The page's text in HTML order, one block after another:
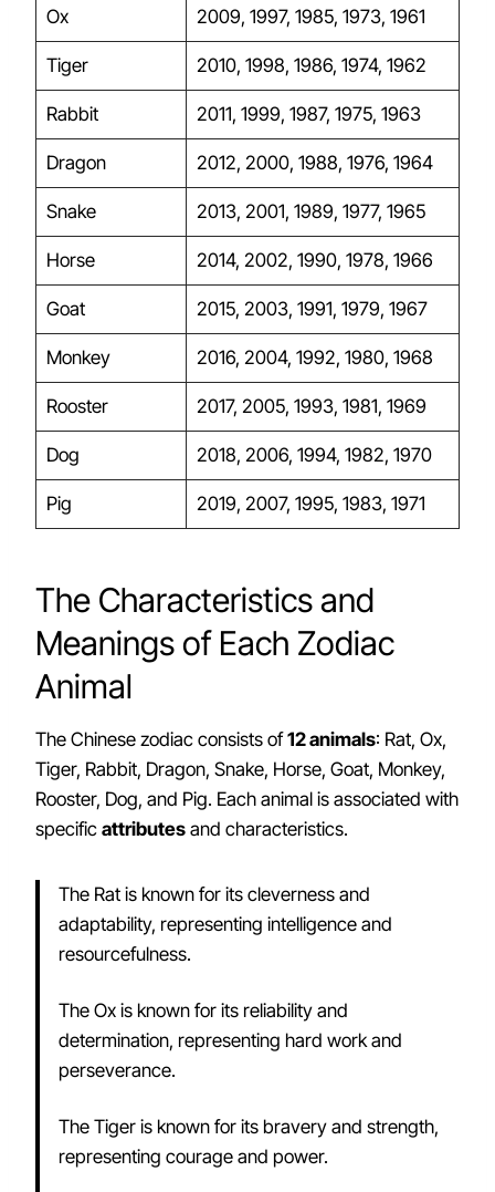
Ox 2009, 1997, 1985, 1973, 1961
Tiger 2010, 1998, 1986, 1974, 1962
Rabbit 2011, 1999, 1987, 1975, 1963
Dragon 2012, 2000, 1988, 1976, 1964
Snake 2013, 2001, 1989, 1977, 1965
Horse 2014, 2002, 1990, 1978, 1966
Goat 2015, 2003, 1991, 1979, 1967
Monkey 2016, 2004, 1992, 1980, 1968
Rooster 2017, 2005, 1993, 1981, 1969
Dog 2018, 2006, 1994, 1982, 1970
Pig 2019, 2007, 1995, 1983, 1971
The Characteristics and
Meanings of Each Zodiac
Animal
The Chinese zodiac consists of12 animals: Rat, Ox,
Tiger, Rabbit, Dragon, Snake, Horse, Goat, Monkey,
Rooster, Dog, and Pig. Each animal is associated with
specific attributes and characteristics.
The Rat is known for its cleverness and
adaptability, representing intelligence and
resourcefulness.
The Ox is known for its reliability and
determination, representing hard work and
perseverance.
The Tiger is known for its bravery and strength,
representing courage and power.